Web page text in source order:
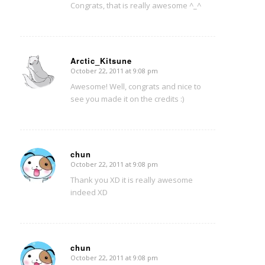
Congrats, that is really awesome ^_^
Arctic_Kitsune
says:
October 22, 2011 at 9:08 pm
Awesome! Well, congrats and nice to
see you made it on the credits :)
chun
says:
October 22, 2011 at 9:08 pm
Thank you XD it is really awesome
indeed XD
chun
says:
October 22, 2011 at 9:08 pm